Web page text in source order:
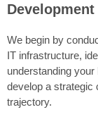
Development
We begin by
IT infrastructure,
understanding
develop a strategic
trajectory.